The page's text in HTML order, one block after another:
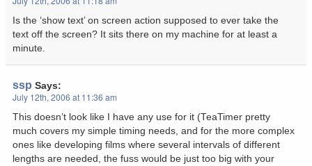
Is the ‘show text’ on screen action supposed to ever take the
text off the screen? It sits there on my machine for at least a
minute.
ssp Says:
July 12th, 2006 at 11:36 am
This doesn’t look like I have any use for it (TeaTimer pretty
much covers my simple timing needs, and for the more complex
ones like developing films where several intervals of different
lengths are needed, the fuss would be just too big with your